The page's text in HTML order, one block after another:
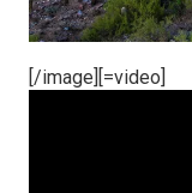
[/image][=video]